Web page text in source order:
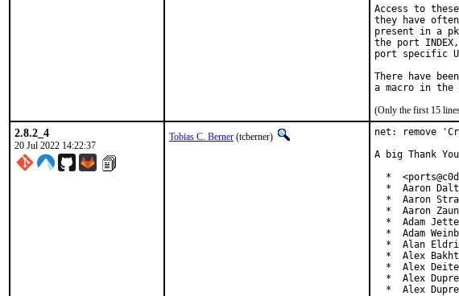
Access to
they have
present in a
the port
port specific
There have
(Only the first 15
2.8.2_4
20 Jul 2022 14:22:37
Tobias C. Berner (tcberner)
net: remove
A big Thank
*
*  Aaron
*  Aaron
*  Aaron
*  Adam
*  Adam
*  Alan
*  Alex
*  Alex
*  Alex
*  Alex